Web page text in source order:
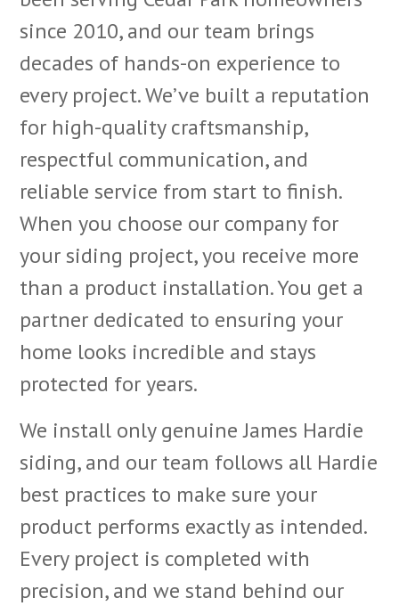
since 2010, and our team brings
decades of hands-on experience to
every project. We’ve built a reputation
for high-quality craftsmanship,
respectful communication, and
reliable service from start to finish.
When you choose our company for
your siding project, you receive more
than a product installation. You get a
partner dedicated to ensuring your
home looks incredible and stays
protected for years.
We install only genuine James Hardie
siding, and our team follows all Hardie
best practices to make sure your
product performs exactly as intended.
Every project is completed with
precision, and we stand behind our